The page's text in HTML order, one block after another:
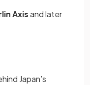
Axisand later
Japan’s